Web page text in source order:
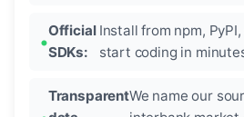
Official
SDKs:
Install from npm,
start coding in
TransparentWe name our